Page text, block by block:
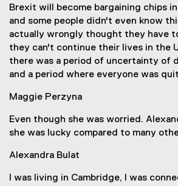
Brexit will become bargaining chips
and some people didn't even know
actually wrongly thought they have
they can't continue their lives in the
there was a period of uncertainty of
and a period where everyone was
Maggie Perzyna
Even though she was worried.
she was lucky compared to many
Alexandra Bulat
I was living in Cambridge, I was